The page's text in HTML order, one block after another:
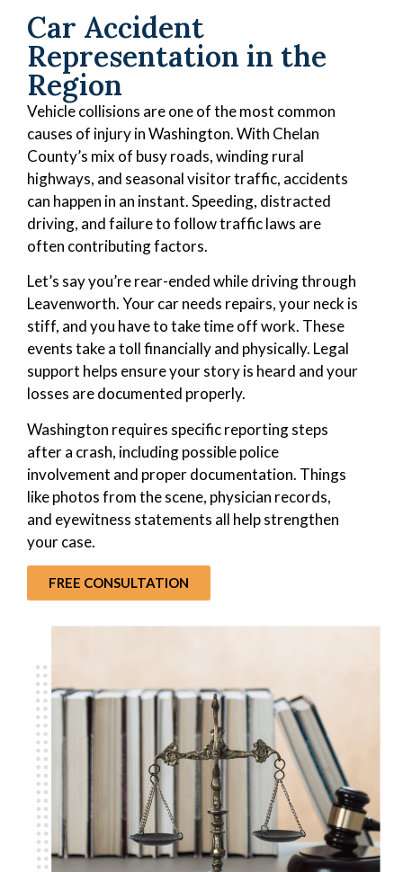
Car Accident
Representation in the
Region
Vehicle collisions are one of the most common
causes of injury in Washington. With Chelan
County’s mix of busy roads, winding rural
highways, and seasonal visitor traffic, accidents
can happen in an instant. Speeding, distracted
driving, and failure to follow traffic laws are
often contributing factors.
Let’s say you’re rear-ended while driving through
Leavenworth. Your car needs repairs, your neck is
stiff, and you have to take time off work. These
events take a toll financially and physically. Legal
support helps ensure your story is heard and your
losses are documented properly.
Washington requires specific reporting steps
after a crash, including possible police
involvement and proper documentation. Things
like photos from the scene, physician records,
and eyewitness statements all help strengthen
your case.
FREE CONSULTATION